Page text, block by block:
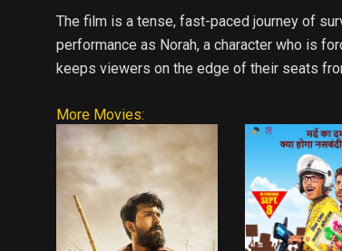
The film is a tense, fast-paced journey of
performance as Norah, a character who is
keeps viewers on the edge of their seats
More Movies: